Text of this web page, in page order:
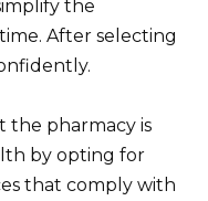
the
After selecting
the pharmacy is
by opting for
that comply with